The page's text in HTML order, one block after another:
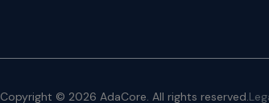
Copyright © 2026 AdaCore. All rights reserved.